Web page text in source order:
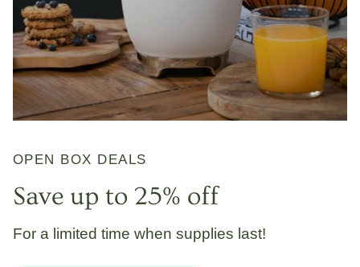
OPEN BOX DEALS
Save up to 25% off
For a limited time when supplies last!